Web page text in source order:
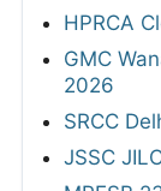
HPRCA
GMC
2026
SRCC
JSSC